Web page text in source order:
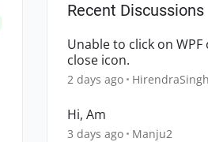
Recent Discussions
Unable to click on
close icon.
2 days ago HirendraSingh
Hi, Am
3 days ago Manju2